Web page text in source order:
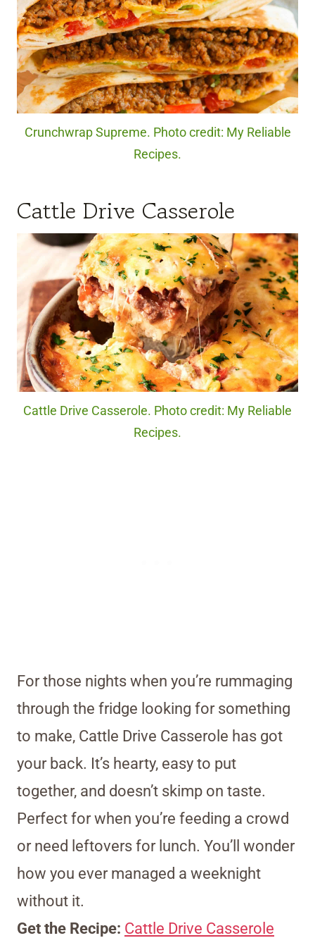
Crunchwrap Supreme. Photo credit: My Reliable
Recipes.
Cattle Drive Casserole
Cattle Drive Casserole. Photo credit: My Reliable
Recipes.
For those nights when you’re rummaging
through the fridge looking for something
to make, Cattle Drive Casserole has got
your back. It’s hearty, easy to put
together, and doesn’t skimp on taste.
Perfect for when you’re feeding a crowd
or need leftovers for lunch. You’ll wonder
how you ever managed a weeknight
without it.
Get the Recipe: Cattle Drive Casserole